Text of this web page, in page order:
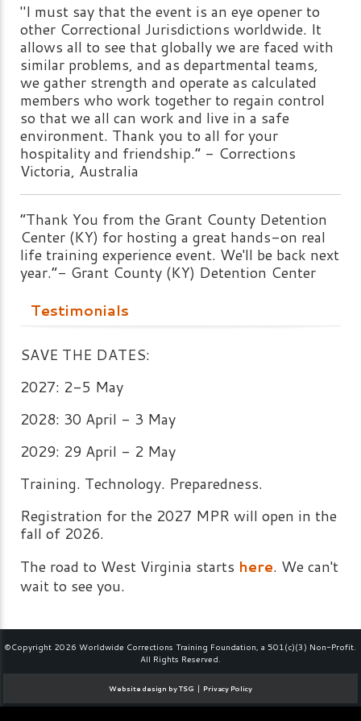
"I must say that the event is an eye opener to
other Correctional Jurisdictions worldwide. It
allows all to see that globally we are faced with
similar problems, and as departmental teams,
we gather strength and operate as calculated
members who work together to regain control
so that we all can work and live in a safe
environment. Thank you to all for your
hospitality and friendship.” - Corrections
Victoria, Australia
“Thank You from the Grant County Detention
Center (KY) for hosting a great hands-on real
life training experience event. We'll be back next
year.”- Grant County (KY) Detention Center
Testimonials
SAVE THE DATES:
2027: 2-5 May
2028: 30 April - 3 May
2029: 29 April - 2 May
Training. Technology. Preparedness.
Registration for the 2027 MPR will open in the
fall of 2026.
The road to West Virginia starts here. We can't
wait to see you.
©Copyright 2026 Worldwide Corrections Training Foundation, a 501(c)(3) Non-Profit.
All Rights Reserved.
Website design by TSG | Privacy Policy